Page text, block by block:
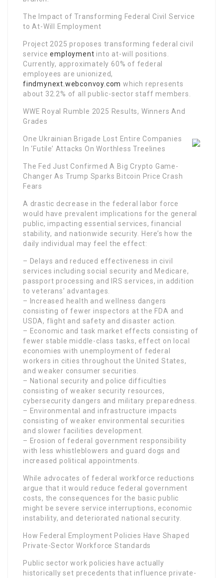
The Impact of Transforming Federal Civil Service
to At-Will Employment
Project 2025 proposes transforming federal civil
serviceemployment into at-will positions.
Currently, approximately 60% of federal
employees are unionized,
findmynext.webconvoy.com which represents
about 32.2% of all public-sector staff members.
WWE Royal Rumble 2025 Results, Winners And
Grades
One Ukrainian Brigade Lost Entire Companies
In ‘Futile’ Attacks On Worthless Treelines
The Fed Just Confirmed A Big Crypto Game-
Changer As Trump Sparks Bitcoin Price Crash
Fears
A drastic decrease in the federal labor force
would have prevalent implications for the general
public, impacting essential services, financial
stability, and nationwide security. Here’s how the
daily individual may feel the effect:
– Delays and reduced effectiveness in civil
services including social security and Medicare,
passport processing and IRS services, in addition
to veterans’ advantages.
– Increased health and wellness dangers
consisting of fewer inspectors at the FDA and
USDA, flight and safety and disaster action.
– Economic and task market effects consisting of
fewer stable middle-class tasks, effect on local
economies with unemployment of federal
workers in cities throughout the United States,
and weaker consumer securities.
– National security and police difficulties
consisting of weaker security resources,
cybersecurity dangers and military preparedness.
– Environmental and infrastructure impacts
consisting of weaker environmental securities
and slower facilities development.
– Erosion of federal government responsibility
with less whistleblowers and guard dogs and
increased political appointments.
While advocates of federal workforce reductions
argue that it would reduce federal government
costs, the consequences for the basic public
might be severe service interruptions, economic
instability, and deteriorated national security.
How Federal Employment Policies Have Shaped
Private-Sector Workforce Standards
Public sector work policies have actually
historically set precedents that influence private-